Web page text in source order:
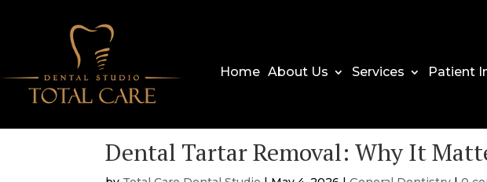
Home About Us Services Patient
Dental Tartar Removal: Why It